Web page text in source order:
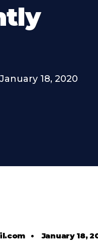
January 18, 2020
•January 18,